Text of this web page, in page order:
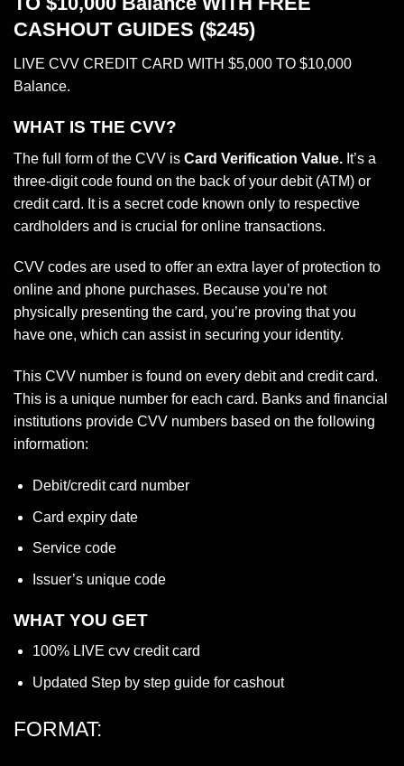
CASHOUT GUIDES ($245)
LIVE CVV CREDIT CARD WITH $5,000 TO $10,000
Balance.
WHAT IS THE CVV?
The full form of the CVV is Card Verification Value. It’s a
three-digit code found on the back of your debit (ATM) or
credit card. It is a secret code known only to respective
cardholders and is crucial for online transactions.
CVV codes are used to offer an extra layer of protection to
online and phone purchases. Because you’re not
physically presenting the card, you’re proving that you
have one, which can assist in securing your identity.
This CVV number is found on every debit and credit card.
This is a unique number for each card. Banks and financial
institutions provide CVV numbers based on the following
information:
Debit/credit card number
Card expiry date
Service code
Issuer’s unique code
WHAT YOU GET
100% LIVE cvv credit card
Updated Step by step guide for cashout
FORMAT: